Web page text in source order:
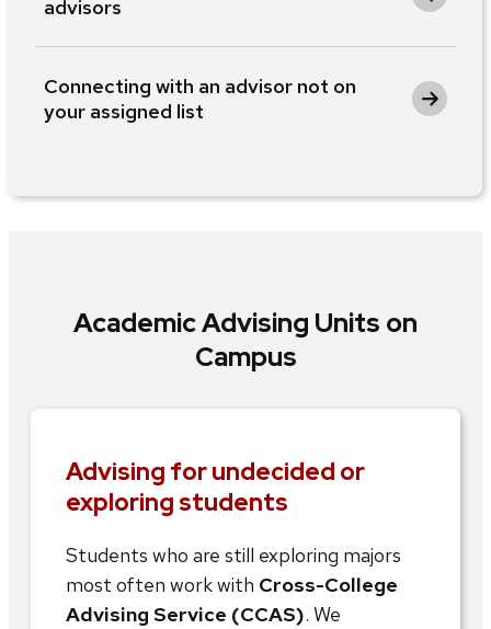
advisors
Connecting with an advisor not on
your assigned list
Academic Advising Units on
Campus
Advising for undecided or
exploring students
Students who are still exploring majors
most often work with Cross-College
Advising Service (CCAS). We